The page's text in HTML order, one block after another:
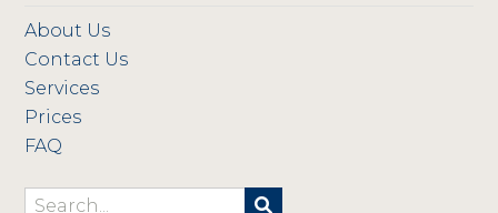
About Us
Contact Us
Services
Prices
FAQ